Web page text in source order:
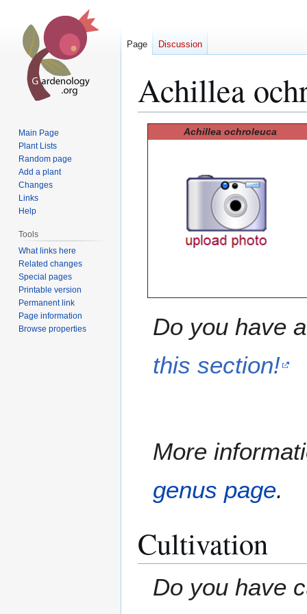
Achillea
Achillea ochroleuca
Do you have
this section!
More
genus page.
Cultivation
Do you have
Page Discussion
Main Page
Plant Lists
Random page
Add a plant
Changes
Links
Help
Tools
What links here
Related changes
Special pages
Printable version
Permanent link
Page information
Browse properties